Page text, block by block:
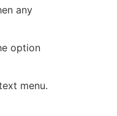
any
option
menu.